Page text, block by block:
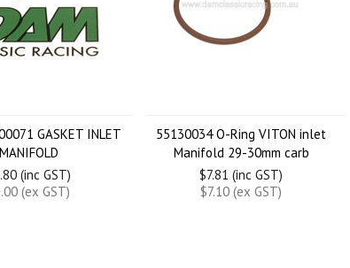
GASKET INLET
MANIFOLD
(inc GST)
(ex GST)
55130034 O-Ring VITON inlet
Manifold 29-30mm carb
$7.81 (inc GST)
$7.10 (ex GST)